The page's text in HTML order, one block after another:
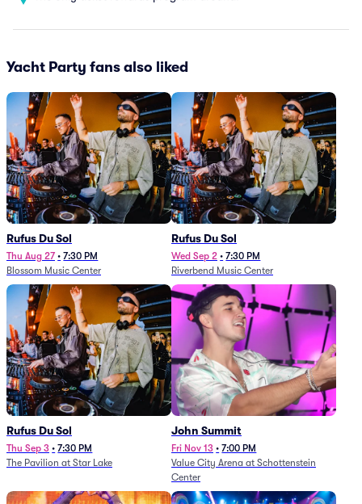
Yacht Party fans also liked
Rufus Du Sol
Thu Aug 27 • 7:30 PM
Blossom Music Center
Rufus Du Sol
Wed Sep 2 • 7:30 PM
Riverbend Music Center
Rufus Du Sol
Thu Sep 3 • 7:30 PM
The Pavilion at Star Lake
John Summit
Fri Nov 13 • 7:00 PM
Value City Arena at Schottenstein
Center